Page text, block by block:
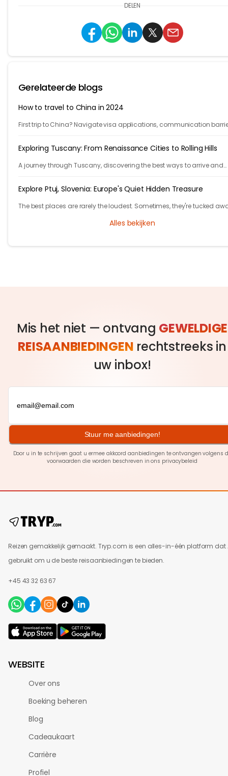
DELEN
Gerelateerde blogs
How to travel to China in 2024
First trip to China? Navigate visa applications, communication
Exploring Tuscany: From Renaissance Cities to Rolling Hills
A journey through Tuscany, discovering the best ways to arrive and
Explore Ptuj, Slovenia: Europe's Quiet Hidden Treasure
The best places are rarely the loudest. Sometimes, they're tucked
Alles bekijken
Mis het niet — ontvang GEWELDIGE
REISAANBIEDINGEN rechtstreeks in
uw inbox!
Stuur me aanbiedingen!
Door u in te schrijven gaat u ermee akkoord aanbiedingen te ontvangen volgens
voorwaarden die worden beschreven in ons privacybeleid
Reizen gemakkelijk gemaakt. Tryp.com is een alles-in-één platform dat
gebruikt om u de beste reisaanbiedingen te bieden.
+45 43 32 63 67
WEBSITE
Over ons
Boeking beheren
Blog
Cadeaukaart
Carrière
Profiel